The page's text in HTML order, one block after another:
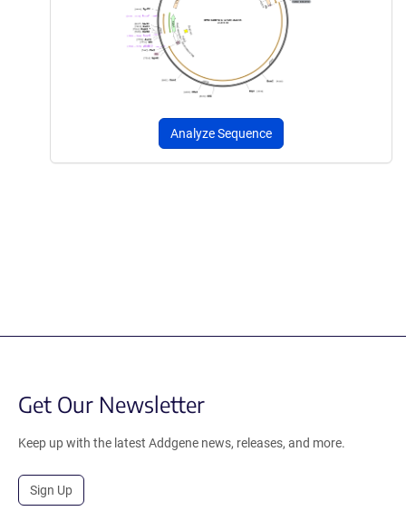
Analyze Sequence
Get Our Newsletter
Keep up with the latest Addgene news, releases, and more.
Sign Up